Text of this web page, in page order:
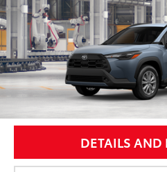
VIN: 7MUBAABG5TV35A239Model:
In Production
More
UNLOCK
DETAILS AND